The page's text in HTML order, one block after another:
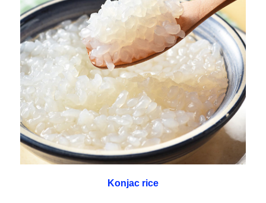
Konjac rice